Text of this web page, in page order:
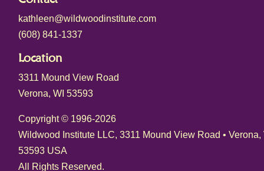
t
a
n
t
t
a
c
t
kathleen@wildwoodinstitute.com
(608) 841-1337
Location
3311 Mound View Road
Verona, WI 53593
Copyright © 1996-2026
Wildwood Institute LLC, 3311 Mound View Road • Verona,
53593 USA
All Rights Reserved.